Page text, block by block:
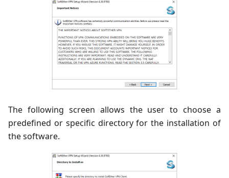
The following screen allows the user to choose a
predefined or specific directory for the installation of
the software.